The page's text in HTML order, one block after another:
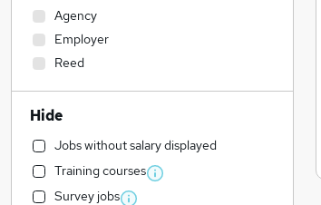
Agency
Employer
Reed
Hide
Jobs without salary displayed
Training courses
Survey jobs